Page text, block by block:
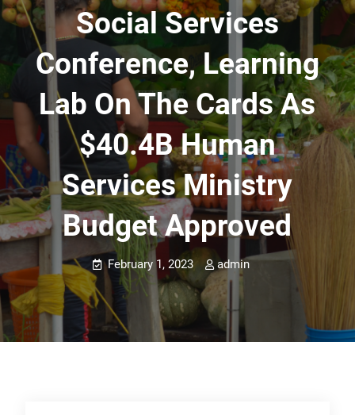
Social Services
Conference, Learning
Lab On The Cards As
$40.4B Human
Services Ministry
Budget Approved
February 1, 2023 admin